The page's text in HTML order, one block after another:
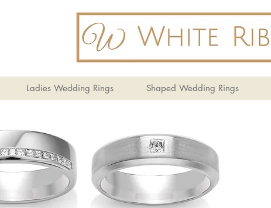
Ladies Wedding Rings Shaped Wedding Rings